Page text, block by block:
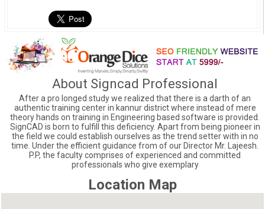
About Signcad Professional
After a pro longed study we realized that there is a darth of an
authentic training center in kannur district where instead of mere
theory hands on training in Engineering based software is provided.
SignCAD is born to fulfill this deficiency. Apart from being pioneer in
the field we could establish ourselves as the trend setter with in no
time. Under the efficient guidance from of our Director Mr. Lajeesh.
P.P, the faculty comprises of experienced and committed
professionals who give exemplary
Location Map